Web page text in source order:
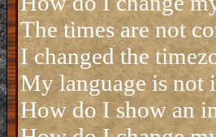
The times are not
I changed the
My language is not
How do I show an